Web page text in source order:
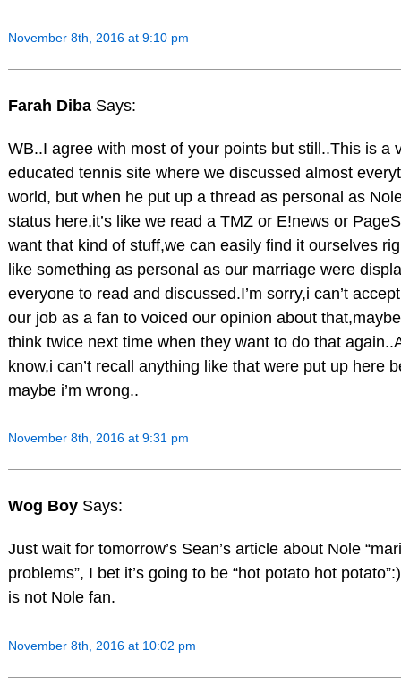
November 8th, 2016 at 9:10 pm
Farah Diba Says:
WB..I agree with most of your points but still..This is a
educated tennis site where we discussed almost
world, but when he put up a thread as personal as
status here,it’s like we read a TMZ or E!news or
want that kind of stuff,we can easily find it ourselves
like something as personal as our marriage were
everyone to read and discussed.I’m sorry,i can’t
our job as a fan to voiced our opinion about
think twice next time when they want to do that
know,i can’t recall anything like that were put up here
maybe i’m wrong..
November 8th, 2016 at 9:31 pm
Wog Boy Says:
Just wait for tomorrow’s Sean’s article about Nole
problems”, I bet it’s going to be “hot potato hot
is not Nole fan.
November 8th, 2016 at 10:02 pm